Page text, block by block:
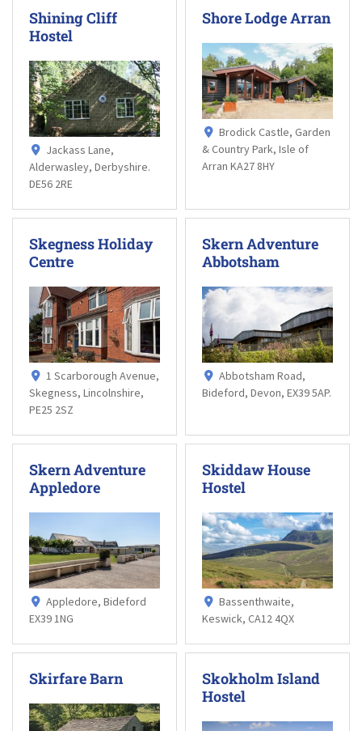
Shining Cliff
Hostel
Jackass Lane,
Alderwasley, Derbyshire.
DE56 2RE
Shore Lodge Arran
Brodick Castle, Garden
& Country Park, Isle of
Arran KA27 8HY
Skegness Holiday
Centre
1 Scarborough Avenue,
Skegness, Lincolnshire,
PE25 2SZ
Skern Adventure
Abbotsham
Abbotsham Road,
Bideford, Devon, EX39 5AP.
Skern Adventure
Appledore
Appledore, Bideford
EX39 1NG
Skiddaw House
Hostel
Bassenthwaite,
Keswick, CA12 4QX
Skirfare Barn
Skokholm Island
Hostel